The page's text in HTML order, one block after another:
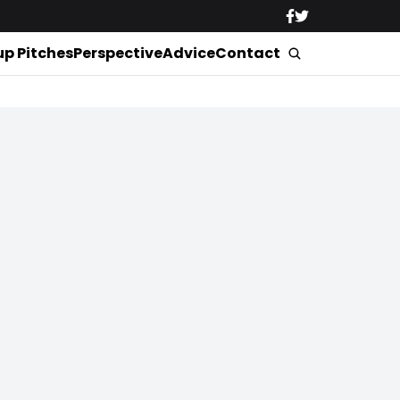
PitchesPerspectiveAdviceContact